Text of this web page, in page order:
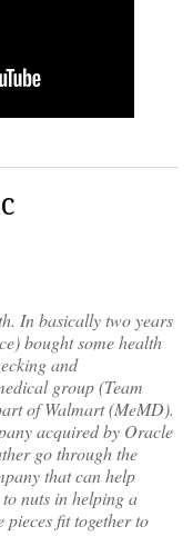
In basically two years
bought some health
and
group (Team
of Walmart (MeMD).
acquired by Oracle
go through the
that can help
nuts in helping a
fit together to